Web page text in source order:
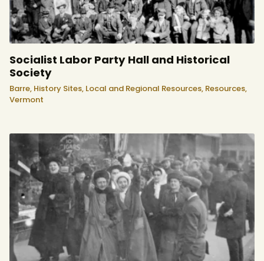
Socialist Labor Party Hall and Historical
Society
Barre, History Sites, Local and Regional Resources, Resources,
Vermont